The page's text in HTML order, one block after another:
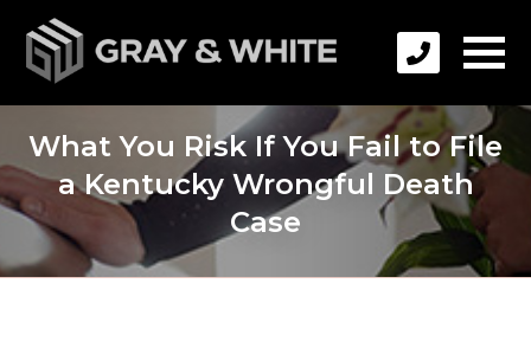
What You Risk If You Fail to File
a Kentucky Wrongful Death
Case